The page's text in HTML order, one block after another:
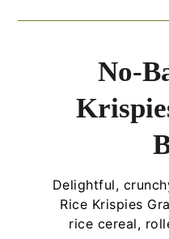
No-
Delightful,
Rice Krispies
rice cereal,